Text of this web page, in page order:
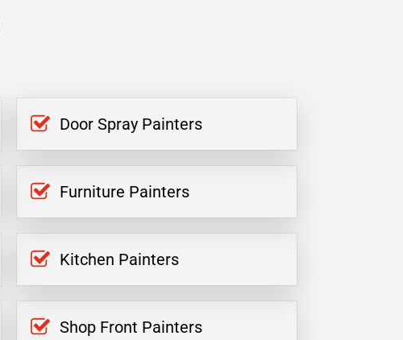
Door Spray Painters
Furniture Painters
Kitchen Painters
Shop Front Painters